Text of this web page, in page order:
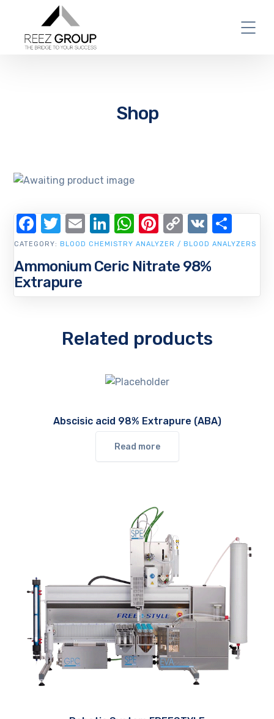
Shop
Ammonium Ceric Nitrate 98%
Extrapure
CATEGORY: BLOOD CHEMISTRY ANALYZER / BLOOD ANALYZERS
Facebook
Twitter
EmailLinkedIn
WhatsApp
Pinterest
Copy
Link
VK
Related products
Abscisic acid 98% Extrapure (ABA)
Read more